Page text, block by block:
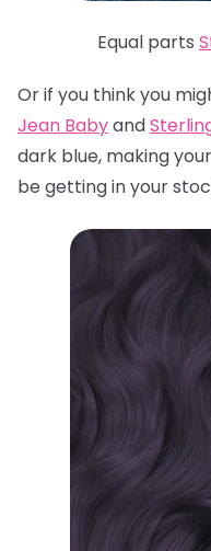
Equal parts
Or if you think you
Jean Babyand
dark blue, making
be getting in your